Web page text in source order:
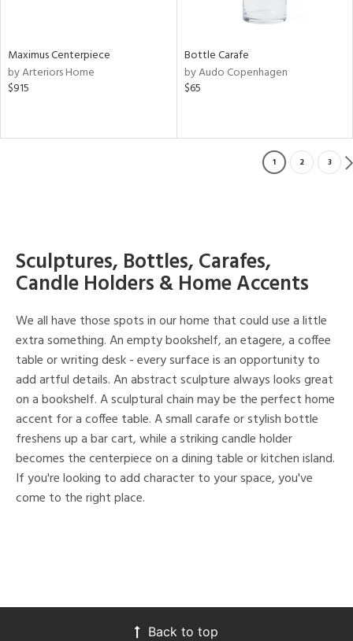
Maximus Centerpiece
by Arteriors Home
$915
Bottle Carafe
by Audo Copenhagen
$65
1 2 3
Sculptures, Bottles, Carafes,
Candle Holders & Home Accents
We all have those spots in our home that could use a little
extra something. An empty bookshelf, an etagere, a coffee
table or writing desk - every surface is an opportunity to
add artful details. An abstract sculpture always looks great
on a bookshelf. A sculptural chain may be the perfect home
accent for a coffee table. A small carafe or stylish bottle
freshens up a bar cart, while a striking candle holder
becomes the centerpiece on a dining table or kitchen island.
If you're looking to add character to your space, you've
come to the right place.
Back to top